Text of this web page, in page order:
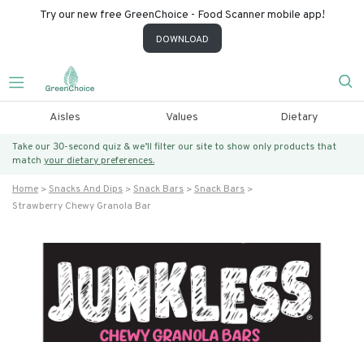
Try our new free GreenChoice - Food Scanner mobile app!
DOWNLOAD
Aisles Values Dietary
Take our 30-second quiz & we’ll filter our site to show only products that
match your dietary preferences.
Home Snacks And Dips Snack Bars
Snack Bars
Strawberry Chewy Granola Bar